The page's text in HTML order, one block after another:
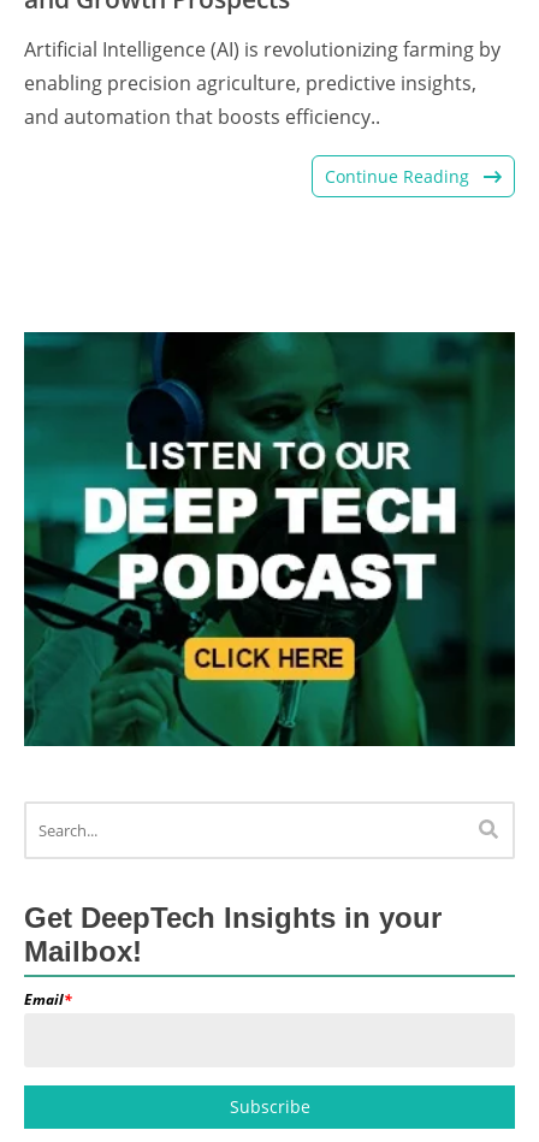
Artificial Intelligence (AI) is revolutionizing farming by
enabling precision agriculture, predictive insights,
and automation that boosts efficiency..
Continue Reading
Get DeepTech Insights in your
Mailbox!
Email*